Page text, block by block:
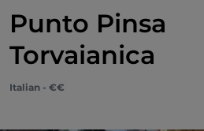
Punto Pinsa
Torvaianica
Italian - €€